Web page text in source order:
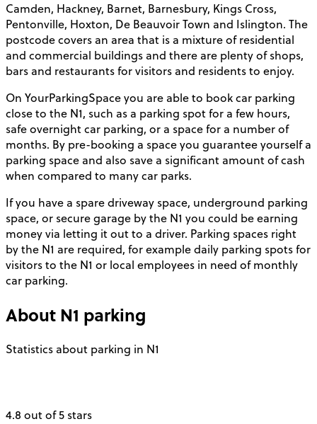
Camden, Hackney, Barnet, Barnesbury, Kings Cross,
Pentonville, Hoxton, De Beauvoir Town and Islington. The
postcode covers an area that is a mixture of residential
and commercial buildings and there are plenty of shops,
bars and restaurants for visitors and residents to enjoy.
On YourParkingSpace you are able to book car parking
close to the N1, such as a parking spot for a few hours,
safe overnight car parking, or a space for a number of
months. By pre-booking a space you guarantee yourself a
parking space and also save a significant amount of cash
when compared to many car parks.
If you have a spare driveway space, underground parking
space, or secure garage by the N1 you could be earning
money via letting it out to a driver. Parking spaces right
by the N1 are required, for example daily parking spots for
visitors to the N1 or local employees in need of monthly
car parking.
About N1 parking
Statistics about parking in N1
4.8 out of 5 stars